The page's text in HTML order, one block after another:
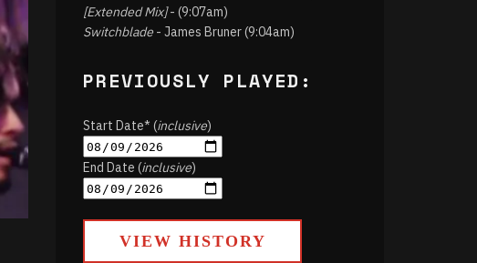
[Extended Mix]- (9:07am)
Switchblade - James Bruner (9:04am)
PREVIOUSLY PLAYED:
Start Date* (inclusive)
End Date (inclusive)
VIEW HISTORY